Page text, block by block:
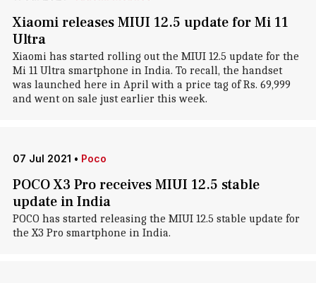
Xiaomi releases MIUI 12.5 update for Mi 11
Ultra
Xiaomi has started rolling out the MIUI 12.5 update for the
Mi 11 Ultra smartphone in India. To recall, the handset
was launched here in April with a price tag of Rs. 69,999
and went on sale just earlier this week.
07 Jul 2021 • Poco
POCO X3 Pro receives MIUI 12.5 stable
update in India
POCO has started releasing the MIUI 12.5 stable update for
the X3 Pro smartphone in India.